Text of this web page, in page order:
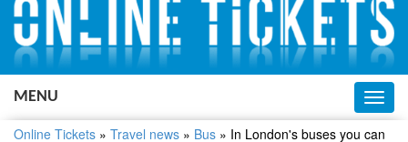
English
Russian
Ukrainian
MENU
Online Tickets » Travel news » Bus » In London's buses you can